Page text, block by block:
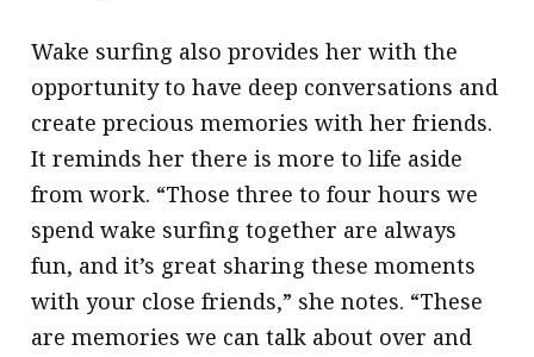
Wake surfing also provides her with the
opportunity to have deep conversations and
create precious memories with her friends.
It reminds her there is more to life aside
from work. “Those three to four hours we
spend wake surfing together are always
fun, and it’s great sharing these moments
with your close friends,” she notes. “These
are memories we can talk about over and